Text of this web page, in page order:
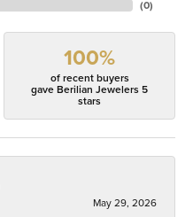
(0)
100%
of recent buyers
gave Berilian Jewelers 5
stars
May 29, 2026